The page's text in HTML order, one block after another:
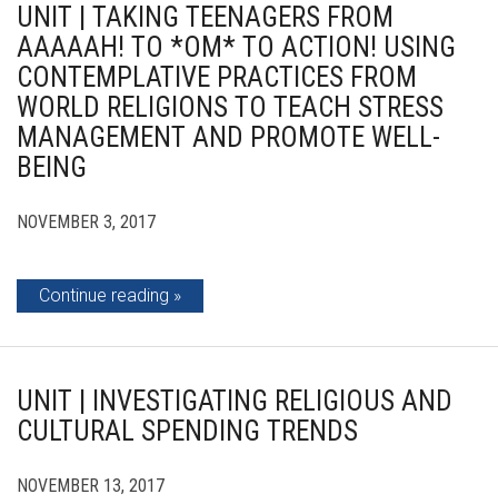
UNIT | TAKING TEENAGERS FROM
AAAAAH! TO *OM* TO ACTION! USING
CONTEMPLATIVE PRACTICES FROM
WORLD RELIGIONS TO TEACH STRESS
MANAGEMENT AND PROMOTE WELL-
BEING
NOVEMBER 3, 2017
Continue reading
UNIT | INVESTIGATING RELIGIOUS AND
CULTURAL SPENDING TRENDS
NOVEMBER 13, 2017